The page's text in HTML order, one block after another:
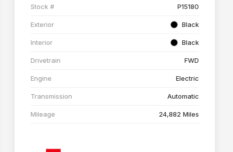
Stock # P15180
Exterior Black
Interior Black
Drivetrain FWD
Engine Electric
Transmission Automatic
Mileage 24,882 Miles